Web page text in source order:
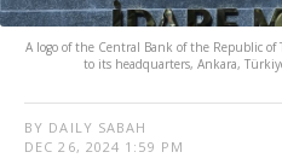
A logo of the Central Bank of the Republic
to its headquarters, Ankara,
BY DAILY SABAH
DEC 26, 2024 1:59 PM